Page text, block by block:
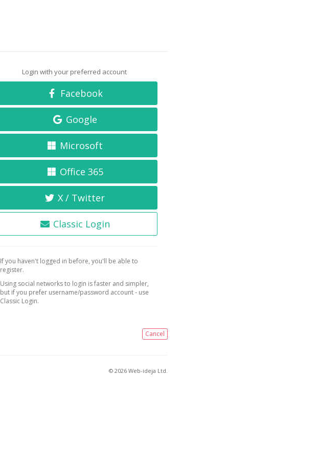
Login with your preferred account
Facebook
Google
Microsoft
Office 365
X / Twitter
Classic Login
If you haven't logged in before, you'll be able to
register.
Using social networks to login is faster and simpler,
but if you prefer username/password account - use
Classic Login.
Cancel
© 2026 Web-ideja Ltd.